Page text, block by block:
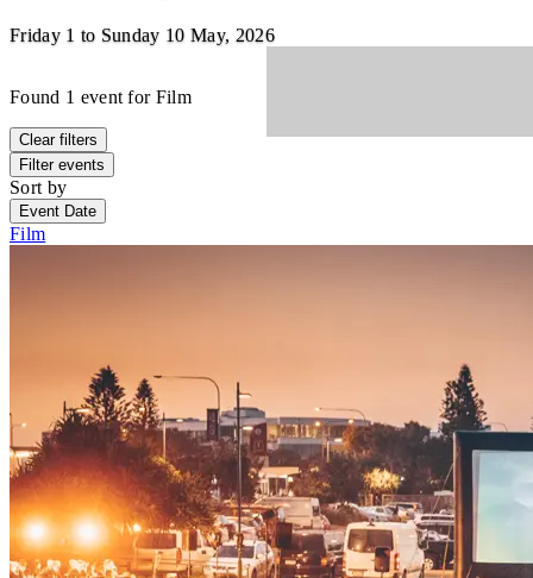
Friday 1 to Sunday 10 May, 2026
Found 1 eventfor Film
Clear filters
Filter events
Sort by
Event Date
Film